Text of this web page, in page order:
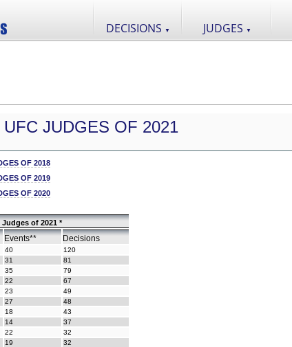
DECISIONS ▼ JUDGES ▼
JUDGES OF 2021
OF 2018
OF 2019
OF 2020
of 2021 *
Events** Decisions
40
120
31
81
35
79
22
67
23
49
27
48
18
43
14
37
22
32
19
32